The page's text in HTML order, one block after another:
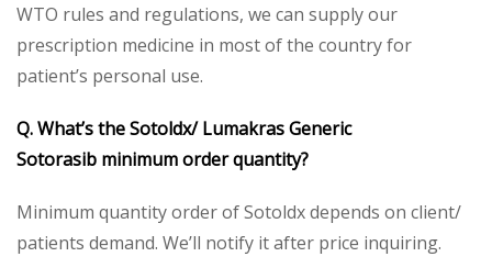
WTO rules and regulations, we can supply our
prescription medicine in most of the country for
patient’s personal use.
Q. What’s the Sotoldx/ LumakrasGeneric
Sotorasib minimum order quantity?
Minimum quantity order of Sotoldx depends on client/
patients demand. We’ll notify it after price inquiring.